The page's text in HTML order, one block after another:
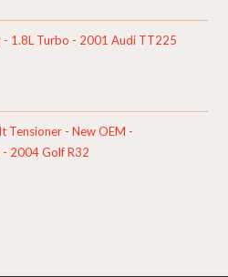
1.8L Turbo - 2001 Audi TT225
Tensioner - New OEM -
2004 Golf R32